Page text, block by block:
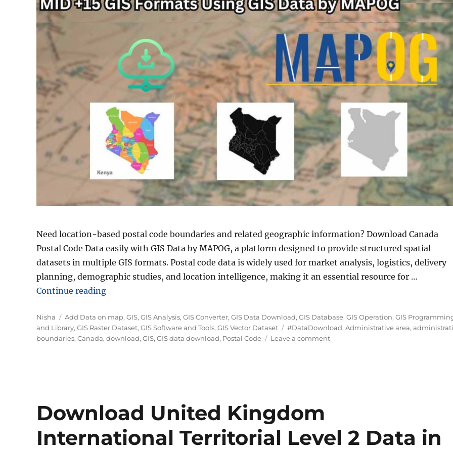
Need location-based postal code boundaries and related geographic information? Download Canada
Postal Code Data easily with GIS Data by MAPOG, a platform designed to provide structured spatial
datasets in multiple GIS formats. Postal code data is widely used for market analysis, logistics, delivery
planning, demographic studies, and location intelligence, making it an essential resource for …
Continue reading“Download Canada Postal Code Data in Shapefile, KML, MID and more”
Author
Nisha Categories
Add Data on map, GIS, GIS Analysis, GIS Converter, GIS Data Download, GIS Database, GIS Operation, GIS
and Library, GIS Raster Dataset, GIS Software and Tools, GIS Vector Dataset Tags
#DataDownload, Administrative area,
boundaries, Canada, download, GIS, GIS data download, Postal Code Leave a commenton
MID
and
Download United Kingdom
International Territorial Level 2 Data in